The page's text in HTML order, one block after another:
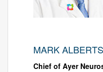
MARK
Chief of Ayer